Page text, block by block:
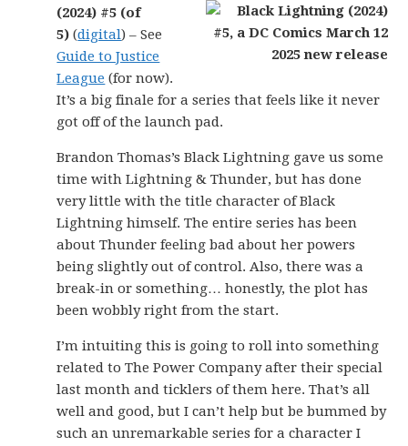
(2024) #5 (of
5) (digital) – See
Guide to Justice
League (for now).
It’s a big finale for a series that feels like it never
got off of the launch pad.
Brandon Thomas’s Black Lightning gave us some
time with Lightning & Thunder, but has done
very little with the title character of Black
Lightning himself. The entire series has been
about Thunder feeling bad about her powers
being slightly out of control. Also, there was a
break-in or something… honestly, the plot has
been wobbly right from the start.
I’m intuiting this is going to roll into something
related to The Power Company after their special
last month and ticklers of them here. That’s all
well and good, but I can’t help but be bummed by
such an unremarkable series for a character I